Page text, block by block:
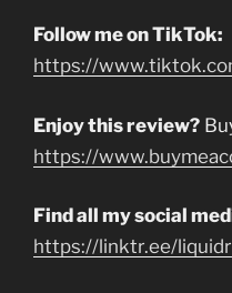
Follow me on TikTok:
https://
Enjoy this review?
https://
Find all my social
https://linktr.ee/